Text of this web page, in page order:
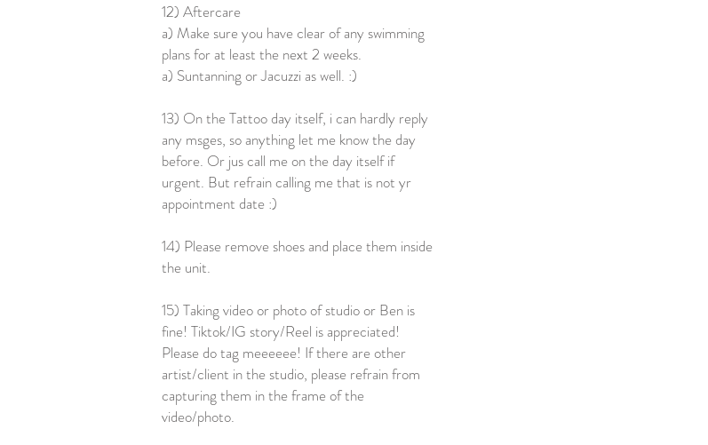
12) Aftercare
a) Make sure you have clear of any swimming
plans for at least the next 2 weeks.
a) Suntanning or Jacuzzi as well. :)
13) On the Tattoo day itself, i can hardly reply
any msges, so anything let me know the day
before. Or jus call me on the day itself if
urgent. But refrain calling me that is not yr
appointment date :)
14) Please remove shoes and place them inside
the unit.
15) Taking video or photo of studio or Ben is
fine! Tiktok/IG story/Reel is appreciated!
Please do tag meeeeee! If there are other
artist/client in the studio, please refrain from
capturing them in the frame of the
video/photo.